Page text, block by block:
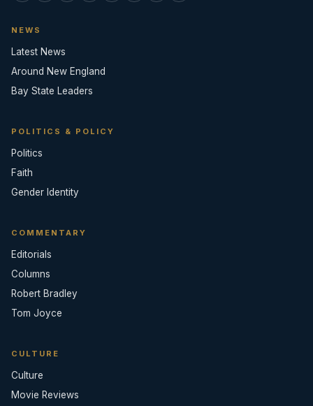
NEWS
Latest News
Around New England
Bay State Leaders
POLITICS & POLICY
Politics
Faith
Gender Identity
COMMENTARY
Editorials
Columns
Robert Bradley
Tom Joyce
CULTURE
Culture
Movie Reviews